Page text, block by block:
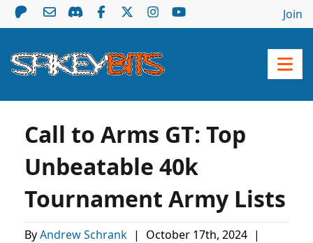
Join
Call to Arms GT: Top
Unbeatable 40k
Tournament Army Lists
ByAndrew Schrank | October 17th, 2024 |